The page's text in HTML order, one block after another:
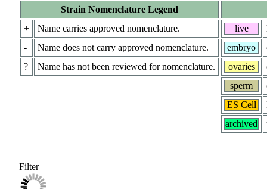
Strain Nomenclature Legend
+
Name carries approved nomenclature.
-
Name does not carry approved nomenclature.
?
Name has not been reviewed for nomenclature.
live
embryo
ovaries
sperm
ES Cell
archived
Filter